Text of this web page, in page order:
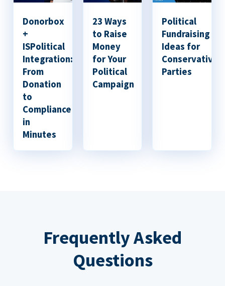
Donorbox
+
ISPolitical
Integration:
From
Donation
to
Compliance
in
Minutes
23 Ways
to Raise
Money
for Your
Political
Campaign
Political
Fundraising
Ideas for
Conservative
Parties
Frequently Asked
Questions